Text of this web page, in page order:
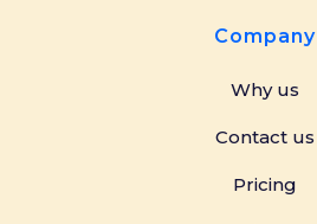
Company
Why us
Contact us
Pricing